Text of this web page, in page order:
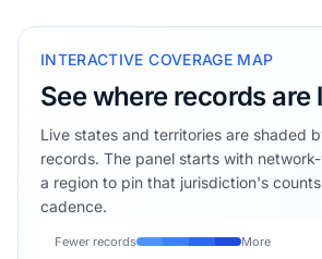
INTERACTIVE COVERAGE MAP
See where records are
Live states and territories are shaded
records. The panel starts with
a region to pin that jurisdiction's
cadence.
Fewer records
More